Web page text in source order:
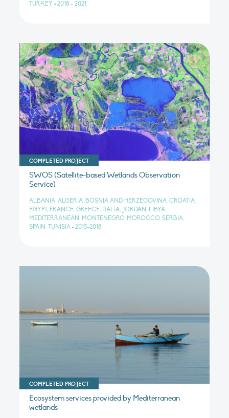
TURKEY • 2018 - 2021
COMPLETED PROJECT
SWOS (Satellite-based Wetlands Observation
Service)
ALBANIA, ALGERIA, BOSNIA AND HERZEGOVINA, CROATIA,
EGYPT, FRANCE, GREECE, ITALIA, JORDAN, LIBYA,
MEDITERRANEAN, MONTENEGRO, MOROCCO, SERBIA,
SPAIN, TUNISIA • 2015-2018
COMPLETED PROJECT
Ecosystem services provided by Mediterranean
wetlands